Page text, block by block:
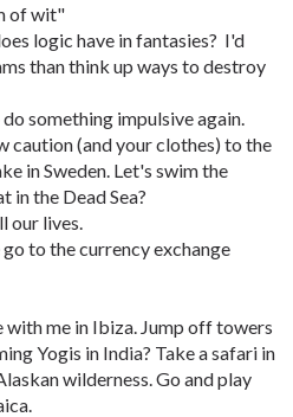
of wit"
logic have in fantasies? I'd
than think up ways to destroy
something impulsive again.
caution (and your clothes) to the
in Sweden. Let's swim the
in the Dead Sea?
our lives.
to the currency exchange
with me in Ibiza. Jump off towers
Yogis in India? Take a safari in
wilderness. Go and play